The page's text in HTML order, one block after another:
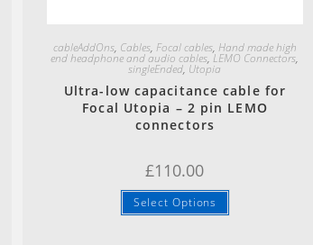
cableAddOns, Cables, Focal cables, Hand made high
end headphone and audio cables,LEMO Connectors,
singleEnded, Utopia
Ultra-low capacitance cable for
Focal Utopia – 2 pin LEMO
connectors
£110.00
Select Options